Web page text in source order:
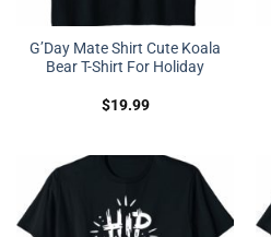
G’Day Mate Shirt Cute Koala
Bear T-Shirt For Holiday
$19.99